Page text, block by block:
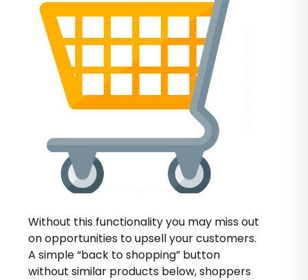
Without this functionality you may miss out
on opportunities to upsell your customers.
A simple “back to shopping” button
without similar products below, shoppers